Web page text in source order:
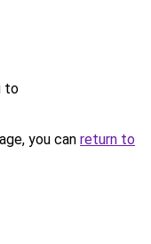
to
you can return to